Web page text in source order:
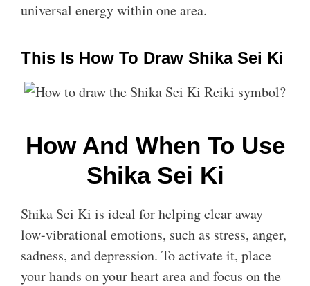
universal energy within one area.
This Is How To Draw Shika Sei Ki
How And When To Use
Shika Sei Ki
Shika Sei Ki is ideal for helping clear away
low-vibrational emotions, such as stress, anger,
sadness, and depression. To activate it, place
your hands on your heart area and focus on the